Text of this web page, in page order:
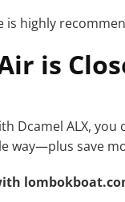
is highly
is
Dcamel ALX,
way—plus save